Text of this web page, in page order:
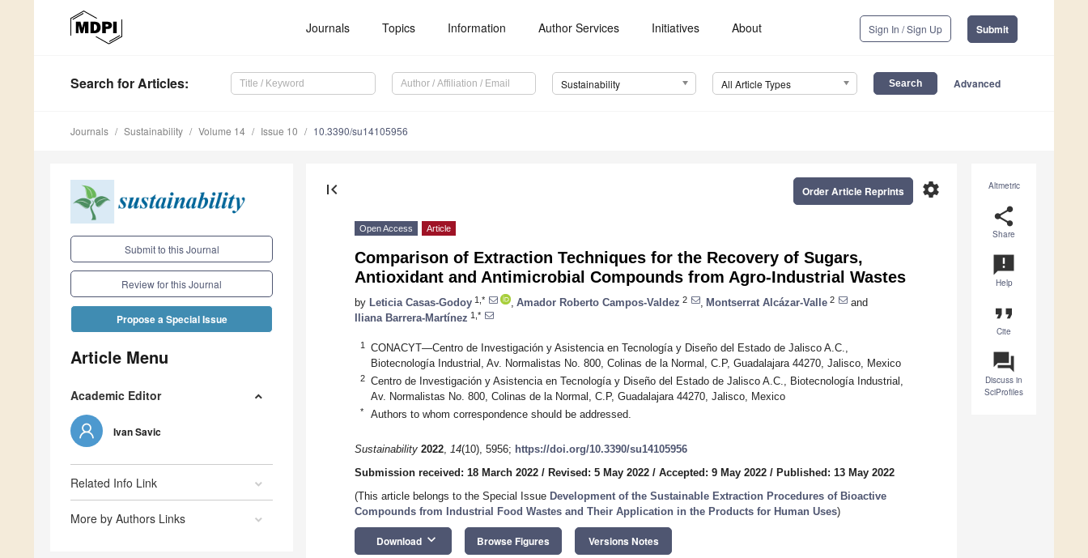
Journals Topics Information Author Services Initiatives About Sign In / Sign Up Submit
Search for Articles: Sustainability All Article Types Advanced
Journals Sustainability Volume 14 Issue 10 10.3390/su14105956
Submit to this Journal
Review for this Journal
Propose a Special Issue
Article Menu
Academic Editor
Ivan Savic
Related Info Link
More by Authors Links
Altmetric
share
Share
announcement
Help
format_quote
Cite
question_answer
Discuss in
SciProfiles
first_page settings
Order Article Reprints
Open Access Article
Comparison of Extraction Techniques for the Recovery of Sugars,
Antioxidant and Antimicrobial Compounds from Agro-Industrial Wastes
by Leticia Casas-Godoy 1,* Amador Roberto Campos-Valdez 2 Montserrat Alcázar-Valle 2
and
Iliana Barrera-Martínez 1,*
1
CONACYT—Centro de Investigación y Asistencia en Tecnología y Diseño del Estado de Jalisco A.C.,
Biotecnología Industrial, Av. Normalistas No. 800, Colinas de la Normal, C.P, Guadalajara 44270, Jalisco, Mexico
2
Centro de Investigación y Asistencia en Tecnología y Diseño del Estado de Jalisco A.C., Biotecnología Industrial,
Av. Normalistas No. 800, Colinas de la Normal, C.P, Guadalajara 44270, Jalisco, Mexico
* Authors to whom correspondence should be addressed.
Sustainability 2022, 14(10), 5956; https://doi.org/10.3390/su14105956
Submission received: 18 March 2022 / Revised: 5 May 2022 / Accepted: 9 May 2022 / Published: 13 May 2022
(This article belongs to the Special Issue Development of the Sustainable Extraction Procedures of Bioactive
Compounds from Industrial Food Wastes and Their Application in the Products for Human Uses)
Download keyboard_arrow_down Browse Figures Versions Notes